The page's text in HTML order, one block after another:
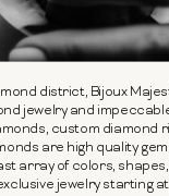
district, Bijoux
jewelry and
custom diamond
are high quality
array of colors,
jewelry starting